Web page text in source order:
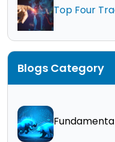
Top Four
Blogs Category